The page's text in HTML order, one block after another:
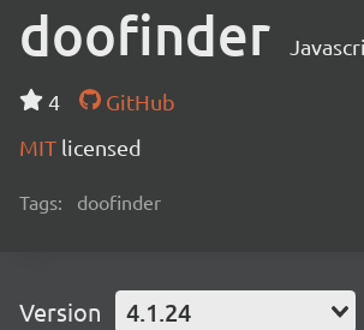
doofinder
4
GitHub
MIT licensed
Tags: doofinder
Version 4.1.24